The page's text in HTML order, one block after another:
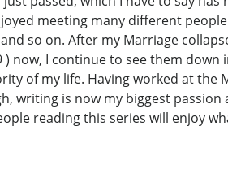
meeting many different
so on. After my Marriage
now, I continue to see them
of my life. Having worked at the
writing is now my biggest
reading this series will enjoy